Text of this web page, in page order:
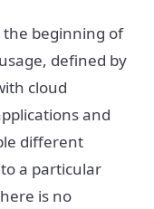
beginning of
defined by
cloud
and
different
a particular
is no